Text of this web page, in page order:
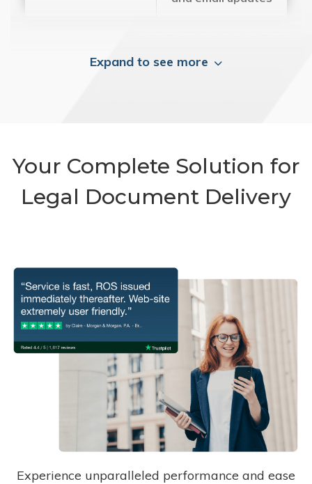
Expand to see more
Your Complete Solution for
Legal Document Delivery
Experience unparalleled performance and ease